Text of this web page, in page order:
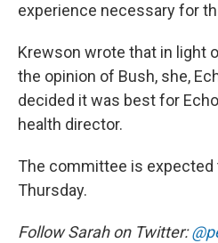
experience necessary for
Krewson wrote that in light
the opinion of Bush, she,
decided it was best for
health director.
The committee is expected
Thursday.
Follow Sarah on Twitter: